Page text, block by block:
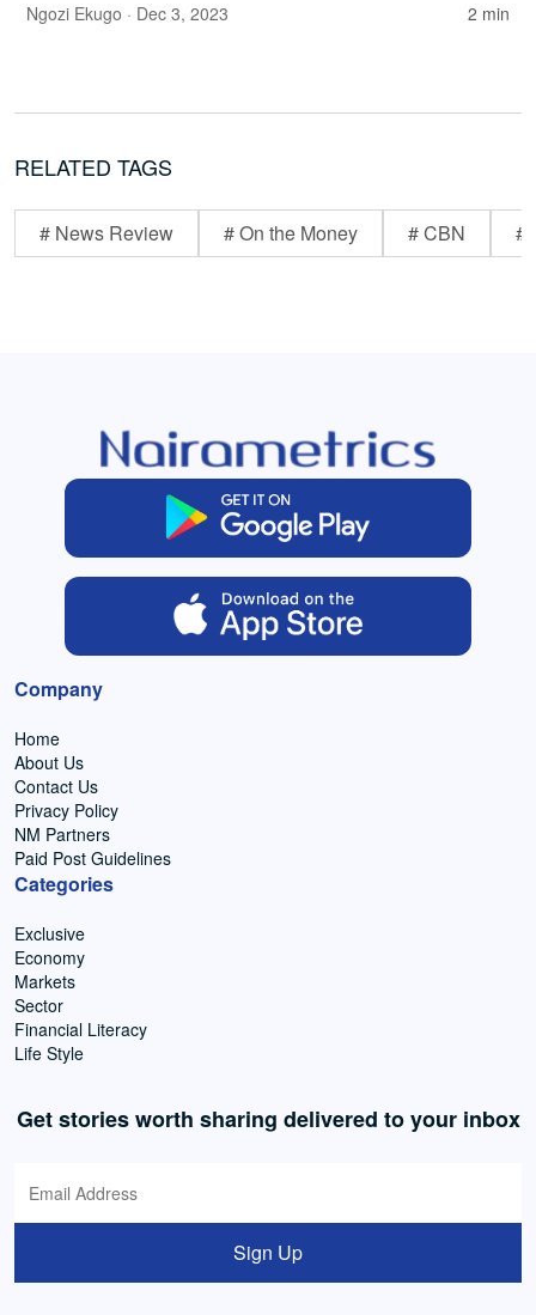
Ngozi Ekugo · Dec 3, 2023 2 min
RELATED TAGS
# News Review # On the Money # CBN #
Company
Home
About Us
Contact Us
Privacy Policy
NM Partners
Paid Post Guidelines
Categories
Exclusive
Economy
Markets
Sector
Financial Literacy
Life Style
Get stories worth sharing delivered to your inbox
Sign Up